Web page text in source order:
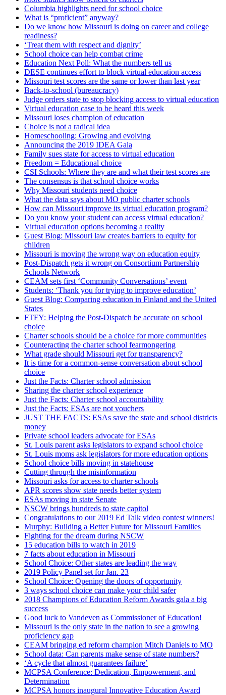
Columbia highlights need for school choice
What is “proficient” anyway?
Do we know how Missouri is doing on career and college
readiness?
‘Treat them with respect and dignity’
School choice can help combat crime
Education Next Poll: What the numbers tell us
DESE continues effort to block virtual education access
Missouri test scores are the same or lower than last year
Back-to-school (bureaucracy)
Judge orders state to stop blocking access to virtual education
Virtual education case to be heard this week
Missouri loses champion of education
Choice is not a radical idea
Homeschooling: Growing and evolving
Announcing the 2019 IDEA Gala
Family sues state for access to virtual education
Freedom = Educational choice
CSI Schools: Where they are and what their test scores are
The consensus is that school choice works
Why Missouri students need choice
What the data says about MO public charter schools
How can Missouri improve its virtual education program?
Do you know your student can access virtual education?
Virtual education options becoming a reality
Guest Blog: Missouri law creates barriers to equity for
children
Missouri is moving the wrong way on education equity
Post-Dispatch gets it wrong on Consortium Partnership
Schools Network
CEAM sets first ‘Community Conversations’ event
Students: ‘Thank you for trying to improve education’
Guest Blog: Comparing education in Finland and the United
States
FTFY: Helping the Post-Dispatch be accurate on school
choice
Charter schools should be a choice for more communities
Counteracting the charter school fearmongering
What grade should Missouri get for transparency?
It is time for a common-sense conversation about school
choice
Just the Facts: Charter school admission
Sharing the charter school experience
Just the Facts: Charter school accountability
Just the Facts: ESAs are not vouchers
JUST THE FACTS: ESAs save the state and school districts
money
Private school leaders advocate for ESAs
St. Louis parent asks legislators to expand school choice
St. Louis moms ask legislators for more education options
School choice bills moving in statehouse
Cutting through the misinformation
Missouri asks for access to charter schools
APR scores show state needs better system
ESAs moving in state Senate
NSCW brings hundreds to state capitol
Congratulations to our 2019 Ed Talk video contest winners!
Murphy: Building a Better Future for Missouri Families
Fighting for the dream during NSCW
15 education bills to watch in 2019
7 facts about education in Missouri
School Choice: Other states are leading the way
2019 Policy Panel set for Jan. 23
School Choice: Opening the doors of opportunity
3 ways school choice can make your child safer
2018 Champions of Education Reform Awards gala a big
success
Good luck to Vandeven as Commissioner of Education!
Missouri is the only state in the nation to see a growing
proficiency gap
CEAM bringing ed reform champion Mitch Daniels to MO
School data: Can parents make sense of state numbers?
‘A cycle that almost guarantees failure’
MCPSA Conference: Dedication, Empowerment, and
Determination
MCPSA honors inaugural Innovative Education Award